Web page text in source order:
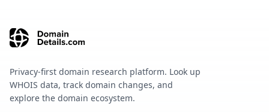
Privacy-first domain research platform. Look up
WHOIS data, track domain changes, and
explore the domain ecosystem.